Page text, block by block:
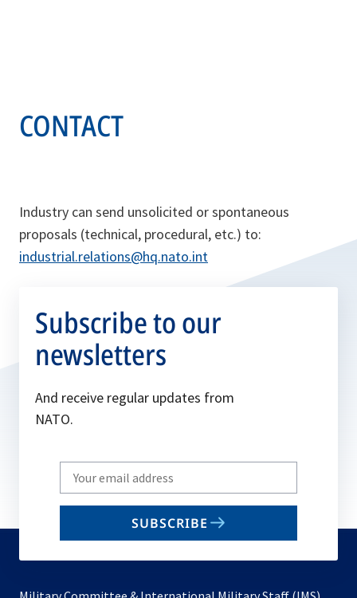
CONTACT
Industry can send unsolicited or spontaneous
proposals (technical, procedural, etc.) to:
industrial.relations@hq.nato.int
Subscribe to our
newsletters
And receive regular updates from
NATO.
Write
your
email
SUBSCRIBE